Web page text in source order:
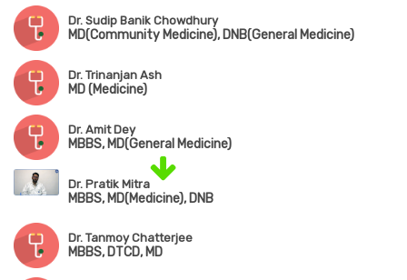
Dr. Sudip Banik Chowdhury
MD(Community Medicine), DNB(General Medicine)
Dr. Trinanjan Ash
MD (Medicine)
Dr. Amit Dey
MBBS, MD(General Medicine)
Dr. Pratik Mitra
MBBS, MD(Medicine), DNB
Dr. Tanmoy Chatterjee
MBBS, DTCD, MD